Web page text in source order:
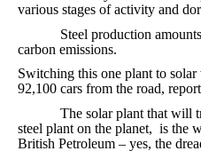
various stages of activity and
Steel production amounts
carbon emissions.
Switching this one plant to
92,100 cars from the road,
The solar plant that will
steel plant on the planet, is the
British Petroleum – yes, the